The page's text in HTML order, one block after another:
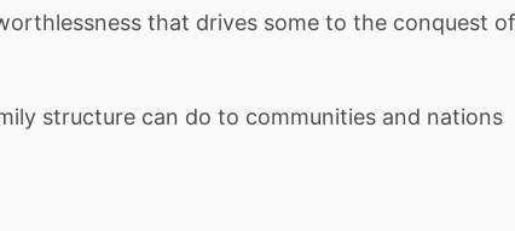
that drives some to the conquest of
structure can do to communities and nations